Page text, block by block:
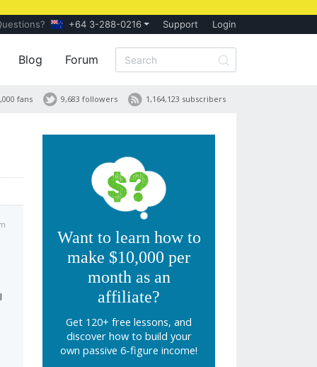
+64 3-288-0216 Support Login
Blog Forum
1,164,123 subscribers
9,683 followers
fans
Want to learn how to
make $10,000 per
month as an
affiliate?
Get 120+ free lessons, and
discover how to build your
own passive 6-figure income!